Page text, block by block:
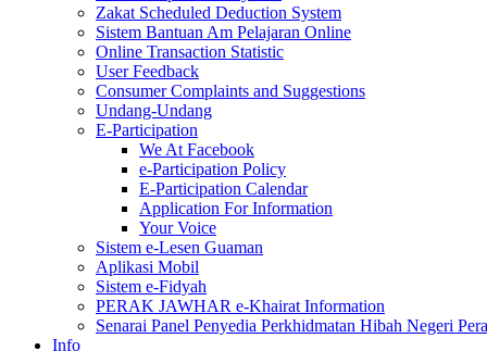
Zakat Scheduled Deduction System
Sistem Bantuan Am Pelajaran Online
Online Transaction Statistic
User Feedback
Consumer Complaints and Suggestions
Undang-Undang
E-Participation
We At Facebook
e-Participation Policy
E-Participation Calendar
Application For Information
Your Voice
Sistem e-Lesen Guaman
Aplikasi Mobil
Sistem e-Fidyah
PERAK JAWHAR e-Khairat Information
Senarai Panel Penyedia Perkhidmatan Hibah Negeri
Info